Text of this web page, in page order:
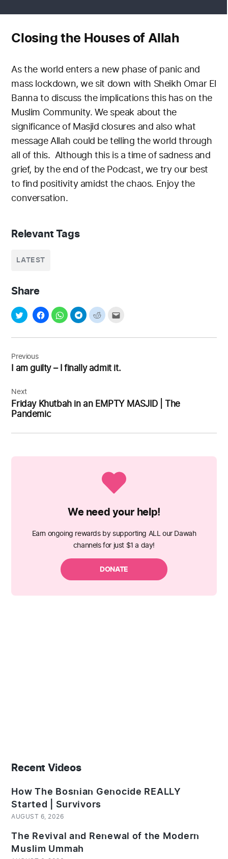
Closing the Houses of Allah
As the world enters a new phase of panic and
mass lockdown, we sit down with Sheikh Omar El
Banna to discuss the implications this has on the
Muslim Community. We speak about the
significance of Masjid closures and also what
message Allah could be telling the world through
all of this. Although this is a time of sadness and
grief, by the end of the Podcast, we try our best
to find positivity amidst the chaos. Enjoy the
conversation.
Share
Relevant Tags
LATEST
Post
navigation
Previous
I am guilty – I finally admit it.
Next
Friday Khutbah in an EMPTY MASJID | The
Pandemic
Recent Videos
How The Bosnian Genocide REALLY
Started | Survivors
AUGUST 6, 2026
The Revival and Renewal of the Modern
Muslim Ummah
We need your help!
Earn ongoing rewards by supporting ALL our Dawah
channels for just $1 a day!
DONATE